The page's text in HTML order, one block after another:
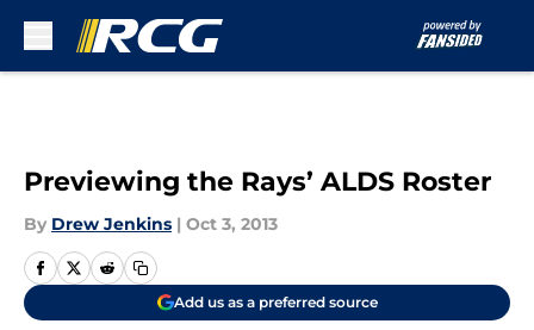
Previewing the Rays’ ALDS Roster
By Drew Jenkins | Oct 3, 2013
Add us as a preferred source